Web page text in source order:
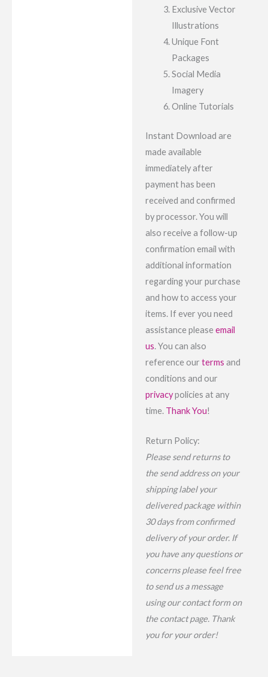
Exclusive Vector
Illustrations
Unique Font
Packages
Social Media
Imagery
Online Tutorials
Instant Download are
made available
immediately after
payment has been
received and confirmed
by processor. You will
also receive a follow-up
confirmation email with
additional information
regarding your purchase
and how to access your
items. If ever you need
assistance please email
us. You can also
reference our terms and
conditions and our
privacypolicies at any
time. Thank You!
Return Policy:
Please send returns to
the send address on your
shipping label your
delivered package within
30 days from confirmed
delivery of your order. If
you have any questions or
concerns please feel free
to send us a message
using our contact form on
the contact page. Thank
you for your order!